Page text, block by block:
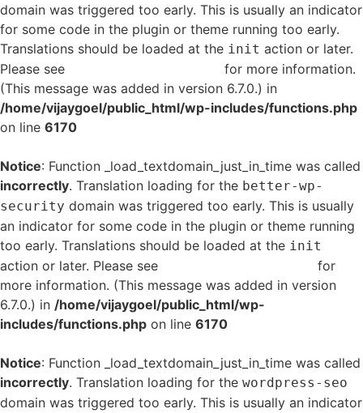
domain was triggered too early. This is usually an indicator
for some code in the plugin or theme running too early.
Translations should be loaded at the init action or later.
Please see
for more information.
(This message was added in version 6.7.0.) in
/home/vijaygoel/public_html/wp-includes/functions.php
on line 6170
Notice: Function _load_textdomain_just_in_time was called
incorrectly. Translation loading for the better-wp-
security domain was triggered too early. This is usually
an indicator for some code in the plugin or theme running
too early. Translations should be loaded at the init
action or later. Please see
for
more information. (This message was added in version
6.7.0.) in /home/vijaygoel/public_html/wp-
includes/functions.php on line 6170
Notice: Function _load_textdomain_just_in_time was called
incorrectly. Translation loading for the wordpress-seo
domain was triggered too early. This is usually an indicator